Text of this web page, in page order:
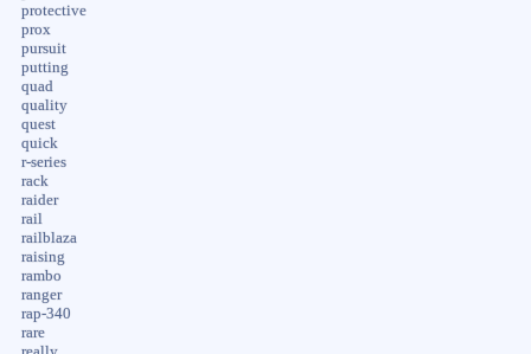
protective
prox
pursuit
putting
quad
quality
quest
quick
r-series
rack
raider
rail
railblaza
raising
rambo
ranger
rap-340
rare